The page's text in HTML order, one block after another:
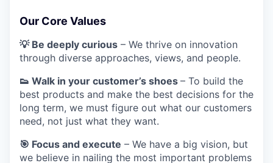
Our Core Values
💡 Be deeply curious – We thrive on innovation
through diverse approaches, views, and people.
👟 Walk in your customer’s shoes – To build the
best products and make the best decisions for the
long term, we must figure out what our customers
need, not just what they want.
🎯 Focus and execute – We have a big vision, but
we believe in nailing the most important problems